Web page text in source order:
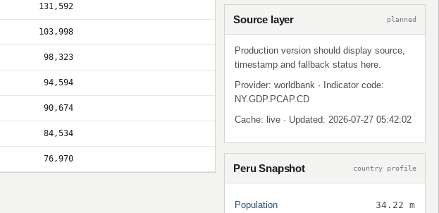
131,592
103,998
98,323
94,594
90,674
84,534
76,970
Source layer planned
Production version should display source,
timestamp and fallback status here.
Provider: worldbank · Indicator code:
NY.GDP.PCAP.CD
Cache: live · Updated: 2026-07-27 05:42:02
Peru Snapshot country profile
Population 34.22 m